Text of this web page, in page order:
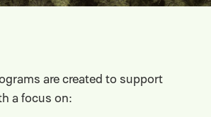
are created to support
a focus on: